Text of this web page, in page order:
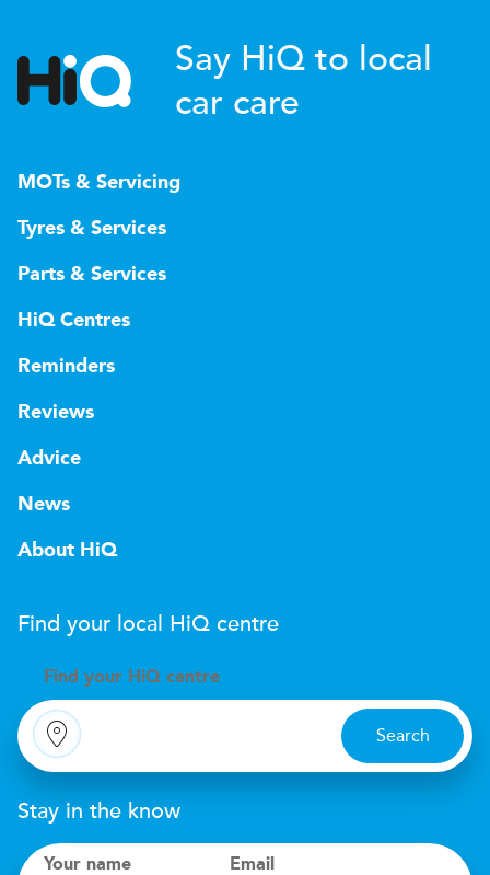
Say HiQ to local
car care
MOTs & Servicing
Tyres & Services
Parts & Services
HiQ Centres
Reminders
Reviews
Advice
News
About HiQ
Find your local HiQ centre
Find your H iQ centre
Search
Stay in the know
Your name Email